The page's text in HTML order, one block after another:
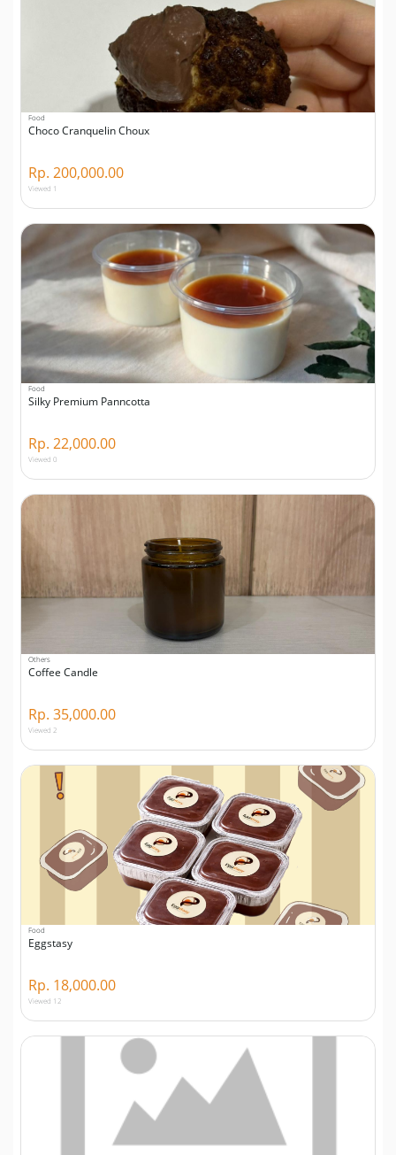
Food
Choco Cranquelin Choux
Rp. 200,000.00
Viewed 1
Food
Silky Premium Panncotta
Rp. 22,000.00
Viewed 0
Others
Coffee Candle
Rp. 35,000.00
Viewed 2
Food
Eggstasy
Rp. 18,000.00
Viewed 12